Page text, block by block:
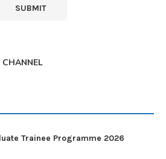
Trainee Programme 2026